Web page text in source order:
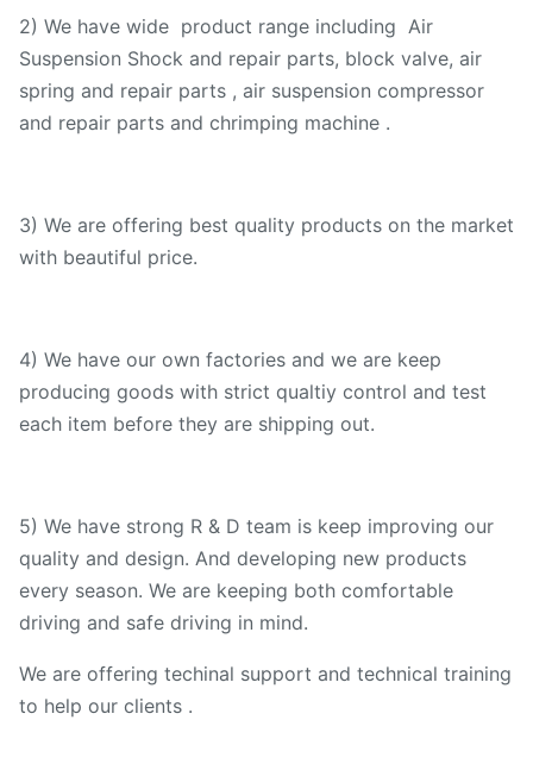
2) We have wide product range including Air
Suspension Shock and repair parts, block valve, air
spring and repair parts , air suspension compressor
and repair parts and chrimping machine .
3) We are offering best quality products on the market
with beautiful price.
4) We have our own factories and we are keep
producing goods with strict qualtiy control and test
each item before they are shipping out.
5) We have strong R & D team is keep improving our
quality and design. And developing new products
every season. We are keeping both comfortable
driving and safe driving in mind.
We are offering techinal support and technical training
to help our clients .